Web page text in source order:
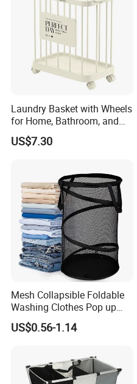
Laundry Basket with Wheels
for Home, Bathroom, and
Family Organization
Mi30573
US$7.30
Mesh Collapsible Foldable
Washing Clothes Pop up
Laundry Basket Hamperwith
Lid & Handles
US$0.56-1.14